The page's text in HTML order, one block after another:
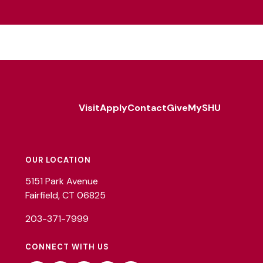
VisitApplyContactGiveMySHU
OUR LOCATION
5151 Park Avenue
Fairfield, CT 06825
203-371-7999
CONNECT WITH US